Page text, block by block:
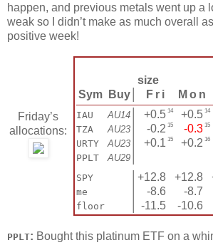
happen, and previous metals went up a
weak so I didn’t make as much overall
positive week!
Friday’s
allocations:
size
Sym
Buy Fri Mon
IAU AU14 +0.5 14 +0.5 14
TZA AU23 -0.2 15 -0.3 15
URTY AU23 +0.1 15 +0.2 16
PPLT AU29
SPY +12.8 +12.8
me -8.6 -8.7
floor -11.5 -10.6
PPLT: Bought this platinum ETF on a